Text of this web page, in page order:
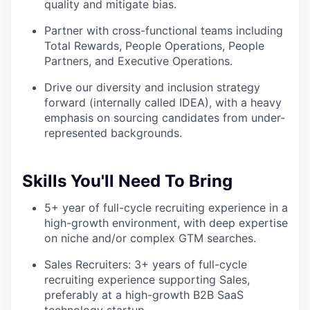
quality and mitigate bias.
Partner with cross-functional teams including
Total Rewards, People Operations, People
Partners, and Executive Operations.
Drive our diversity and inclusion strategy
forward (internally called IDEA), with a heavy
emphasis on sourcing candidates from under-
represented backgrounds.
Skills You'll Need To Bring
5+ year of full-cycle recruiting experience in a
high-growth environment, with deep expertise
on niche and/or complex GTM searches.
Sales Recruiters: 3+ years of full-cycle
recruiting experience supporting Sales,
preferably at a high-growth B2B SaaS